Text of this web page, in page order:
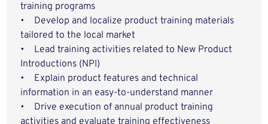
training programs
• Develop and localize product training materials
tailored to the local market
• Lead training activities related to New Product
Introductions (NPI)
• Explain product features and technical
information in an easy-to-understand manner
• Drive execution of annual product training
activities and evaluate training effectiveness